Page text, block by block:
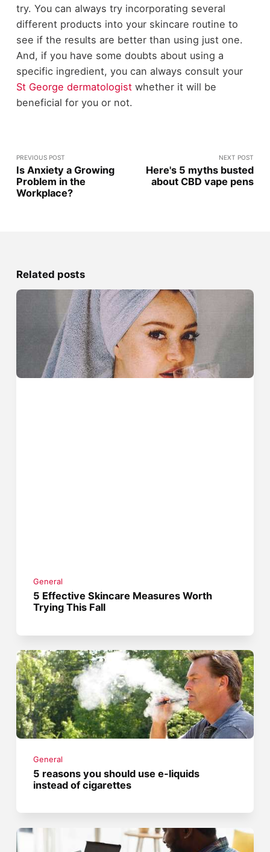
try. You can always try incorporating several
different products into your skincare routine to
see if the results are better than using just one.
And, if you have some doubts about using a
specific ingredient, you can always consult your
St George dermatologistwhether it will be
beneficial for you or not.
PREVIOUS POST
Is Anxiety a Growing
Problem in the
Workplace?
NEXT POST
Here's 5 myths busted
about CBD vape pens
Related posts
General
5 Effective Skincare Measures Worth
Trying This Fall
General
5 reasons you should use e-liquids
instead of cigarettes